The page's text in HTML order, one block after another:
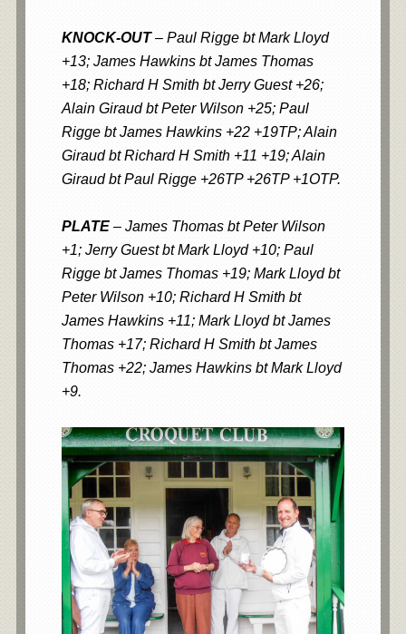
KNOCK-OUT– Paul Rigge bt Mark Lloyd
+13; James Hawkins bt James Thomas
+18; Richard H Smith bt Jerry Guest +26;
Alain Giraud bt Peter Wilson +25; Paul
Rigge bt James Hawkins +22 +19TP; Alain
Giraud bt Richard H Smith +11 +19; Alain
Giraud bt Paul Rigge +26TP +26TP +1OTP.
PLATE – James Thomas bt Peter Wilson
+1; Jerry Guest bt Mark Lloyd +10; Paul
Rigge bt James Thomas +19; Mark Lloyd bt
Peter Wilson +10; Richard H Smith bt
James Hawkins +11; Mark Lloyd bt James
Thomas +17; Richard H Smith bt James
Thomas +22; James Hawkins bt Mark Lloyd
+9.